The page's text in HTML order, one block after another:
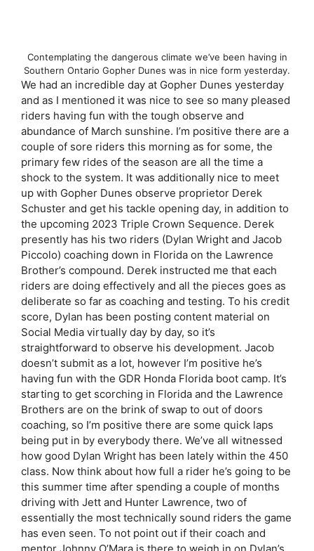
Contemplating the dangerous climate we’ve been having in
Southern Ontario Gopher Dunes was in nice form yesterday.
We had an incredible day at Gopher Dunes yesterday
and as I mentioned it was nice to see so many pleased
riders having fun with the tough observe and
abundance of March sunshine. I’m positive there are a
couple of sore riders this morning as for some, the
primary few rides of the season are all the time a
shock to the system. It was additionally nice to meet
up with Gopher Dunes observe proprietor Derek
Schuster and get his tackle opening day, in addition to
the upcoming 2023 Triple Crown Sequence. Derek
presently has his two riders (Dylan Wright and Jacob
Piccolo) coaching down in Florida on the Lawrence
Brother’s compound. Derek instructed me that each
riders are doing effectively and all the pieces goes as
deliberate so far as coaching and testing. To his credit
score, Dylan has been posting content material on
Social Media virtually day by day, so it’s
straightforward to observe his development. Jacob
doesn’t submit as a lot, however I’m positive he’s
having fun with the GDR Honda Florida boot camp. It’s
starting to get scorching in Florida and the Lawrence
Brothers are on the brink of swap to out of doors
coaching, so I’m positive there are some quick laps
being put in by everybody there. We’ve all witnessed
how good Dylan Wright has been lately within the 450
class. Now think about how full a rider he’s going to be
this summer time after spending a couple of months
driving with Jett and Hunter Lawrence, two of
essentially the most technically sound riders the game
has even seen. To not point out if their coach and
mentor Johnny O’Mara is there to weigh in on Dylan’s